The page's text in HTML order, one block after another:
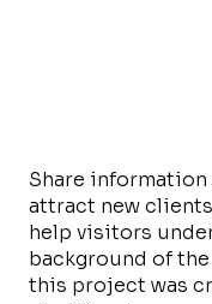
Share
attract new
help visitors
background of
this project was